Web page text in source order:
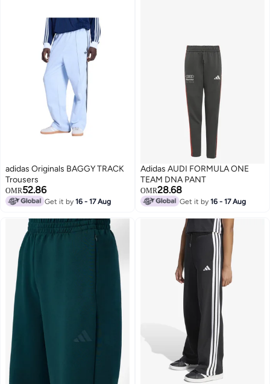
adidas Originals BAGGY TRACK
Trousers
OMR52.86
Get it by16 - 17 Aug
Adidas AUDI FORMULA ONE
TEAM DNA PANT
OMR28.68
Get it by16 - 17 Aug